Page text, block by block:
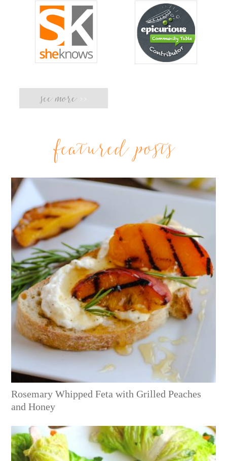
see more >>
featured posts
Rosemary Whipped Feta with Grilled Peaches
and Honey